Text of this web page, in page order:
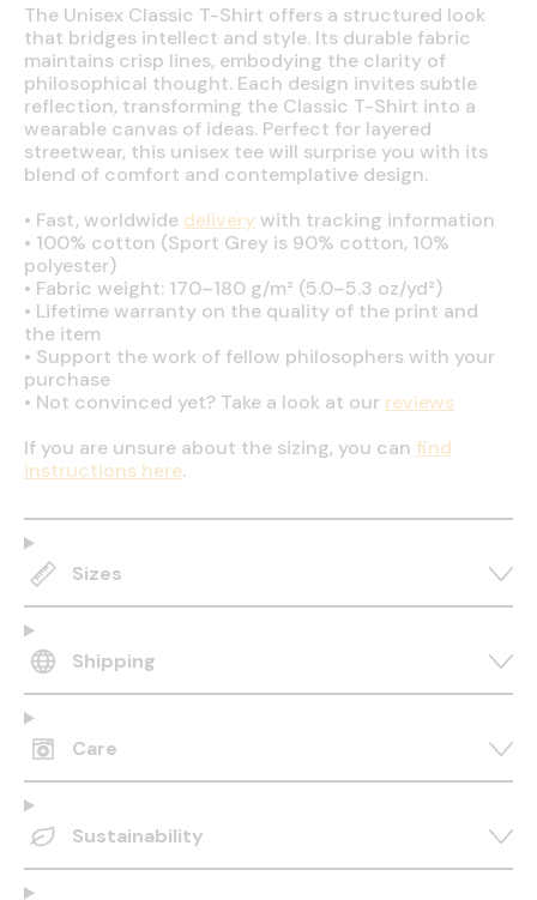
The Unisex Classic T-Shirt offers a structured look
that bridges intellect and style. Its durable fabric
maintains crisp lines, embodying the clarity of
philosophical thought. Each design invites subtle
reflection, transforming the Classic T-Shirt into a
wearable canvas of ideas. Perfect for layered
streetwear, this unisex tee will surprise you with its
blend of comfort and contemplative design.
• Fast, worldwide deliverywith tracking information
• 100% cotton (Sport Grey is 90% cotton, 10%
polyester)
• Fabric weight: 170–180 g/m² (5.0–5.3 oz/yd²)
• Lifetime warranty on the quality of the print and
the item
• Support the work of fellow philosophers with your
purchase
• Not convinced yet? Take a look at our reviews
If you are unsure about the sizing, you can find
instructions here.
Sizes
Shipping
Care
Sustainability